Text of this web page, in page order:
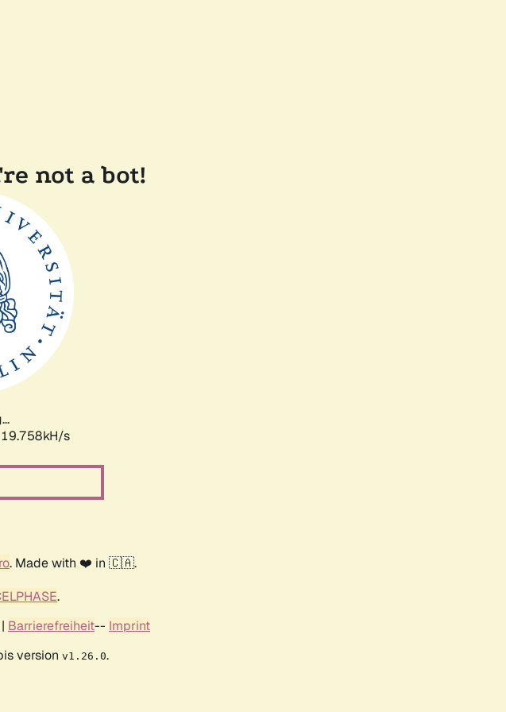
not a bot!
s
. Made with ❤️ in 🇨🇦.
.
| Barrierefreiheit-- Imprint
version v1.26.0.